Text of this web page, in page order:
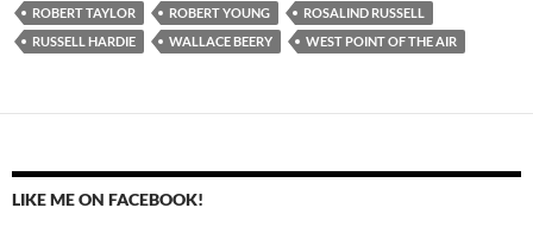
ROBERT TAYLOR
ROBERT YOUNG
ROSALIND RUSSELL
RUSSELL HARDIE
WALLACE BEERY WEST POINT OF THE AIR
LIKE ME ON FACEBOOK!